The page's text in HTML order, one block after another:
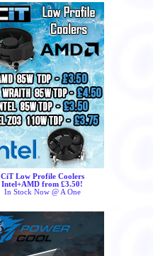
CiT Low Profile Coolers
Intel+AMD from £3.50!
In Stock Now @ A One